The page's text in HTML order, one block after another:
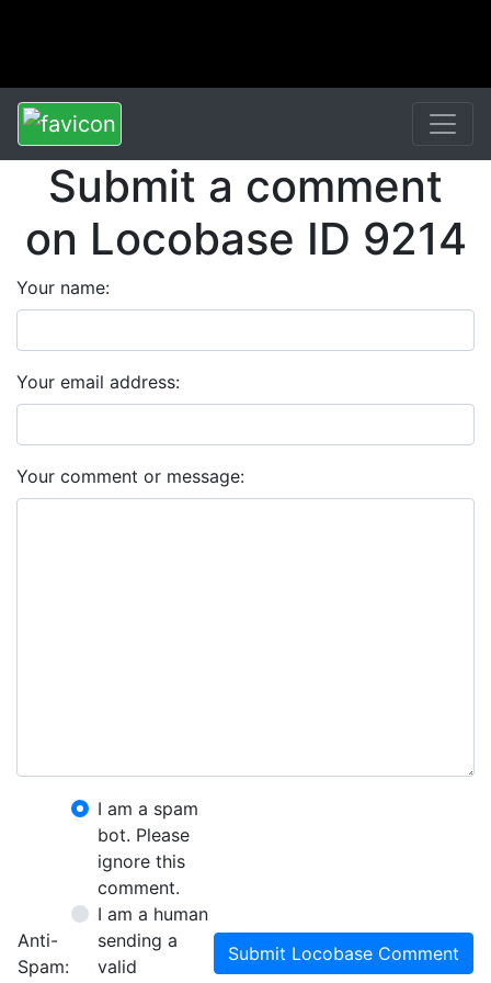
Submit a comment
on Locobase ID 9214
Your name:
Your email address:
Your comment or message:
Anti-
Spam:
I am a spam
bot. Please
ignore this
comment.
I am a human
sending a
valid
Submit Locobase Comment